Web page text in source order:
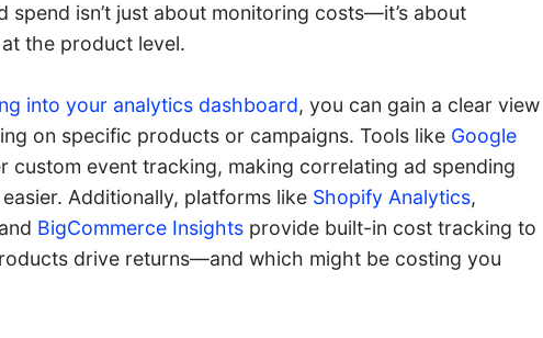
spend isn’t just about monitoring costs—it’s about
the product level.
into your analytics dashboard, you can gain a clear view
on specific products or campaigns. Tools like Google
custom event tracking, making correlating ad spending
Additionally, platforms like Shopify Analytics,
BigCommerce Insightsprovide built-in cost tracking to
drive returns—and which might be costing you